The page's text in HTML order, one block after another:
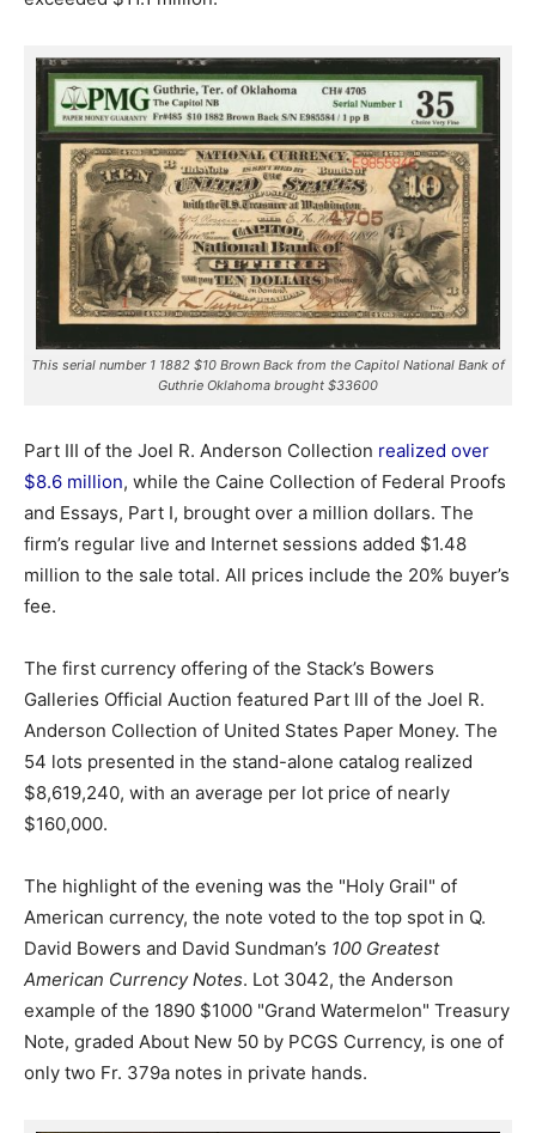
This serial number 1 1882 $10 Brown Back from the Capitol National Bank of
Guthrie Oklahoma brought $33600
Part III of the Joel R. Anderson Collection realized over
$8.6 million, while the Caine Collection of Federal Proofs
and Essays, Part I, brought over a million dollars. The
firm’s regular live and Internet sessions added $1.48
million to the sale total. All prices include the 20% buyer’s
fee.
The first currency offering of the Stack’s Bowers
Galleries Official Auction featured Part III of the Joel R.
Anderson Collection of United States Paper Money. The
54 lots presented in the stand-alone catalog realized
$8,619,240, with an average per lot price of nearly
$160,000.
The highlight of the evening was the "Holy Grail" of
American currency, the note voted to the top spot in Q.
David Bowers and David Sundman’s 100 Greatest
American Currency Notes. Lot 3042, the Anderson
example of the 1890 $1000 "Grand Watermelon" Treasury
Note, graded About New 50 by PCGS Currency, is one of
only two Fr. 379a notes in private hands.